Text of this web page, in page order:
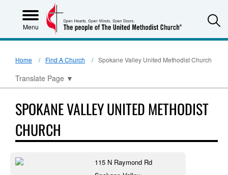
Menu
Home Find A Church Spokane Valley United Methodist Church
Translate Page ▼
SPOKANE VALLEY UNITED METHODIST
CHURCH
115 N Raymond Rd